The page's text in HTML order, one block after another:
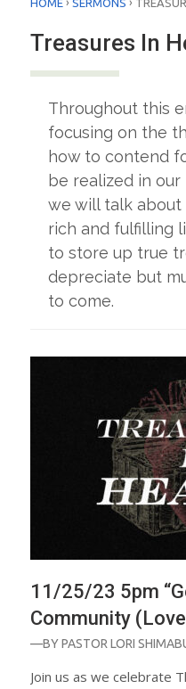
Treasures In
Throughout this
focusing on the
how to contend
be realized in
we will talk
rich and fulfilling
to store up true
depreciate but
to come.
11/25/23 5pm
Community
—BYPASTOR LORI
Join us as we celebrate